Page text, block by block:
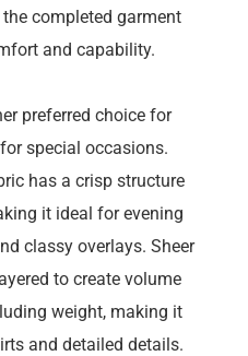
completed garment
and capability.
preferred choice for
special occasions.
has a crisp structure
it ideal for evening
classy overlays. Sheer
to create volume
weight, making it
and detailed details.